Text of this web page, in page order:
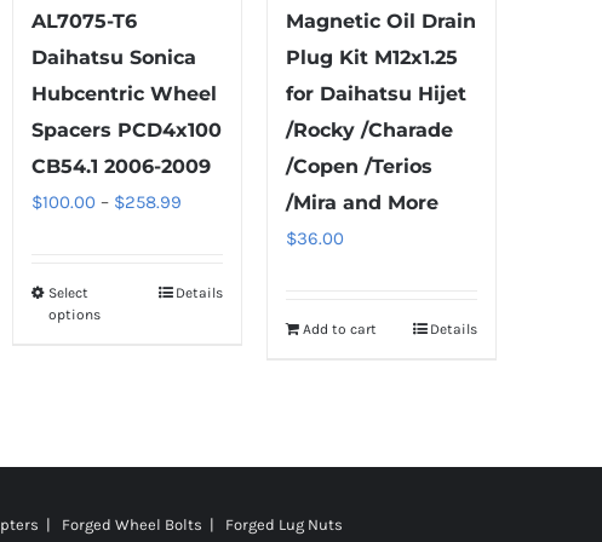
product
page
page
AL7075-T6
Daihatsu Sonica
Hubcentric Wheel
Spacers PCD4x100
CB54.1 2006-2009
$100.00 – $258.99Price
through
Select
options
This
The
may
Details
Magnetic Oil Drain
Plug Kit M12x1.25
for Daihatsu Hijet
/Rocky /Charade
/Copen /Terios
/Mira and More
$36.00
Add to cart Details
| Forged Wheel Bolts | Forged Lug Nuts